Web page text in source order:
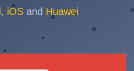
, iOS and Huawei